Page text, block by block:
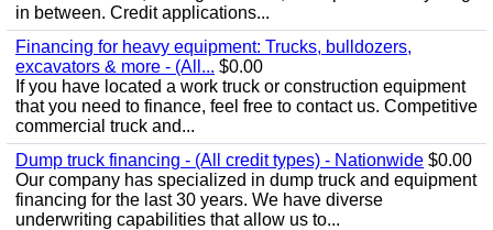
in between. Credit applications...
Financing for heavy equipment: Trucks, bulldozers,
excavators & more - (All... $0.00
If you have located a work truck or construction equipment
that you need to finance, feel free to contact us. Competitive
commercial truck and...
Dump truck financing - (All credit types) - Nationwide $0.00
Our company has specialized in dump truck and equipment
financing for the last 30 years. We have diverse
underwriting capabilities that allow us to...